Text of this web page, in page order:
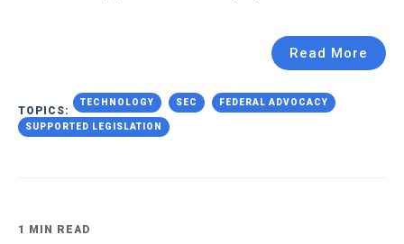
Read More
TOPICS:
TECHNOLOGY SEC FEDERAL ADVOCACY
SUPPORTED LEGISLATION
1 MIN READ